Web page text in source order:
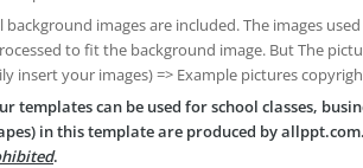
background images are included. The images
to fit the background image. But The
insert your images) => Example pictures
templates can be used for school classes,
in this template are produced by allppt.com.
.